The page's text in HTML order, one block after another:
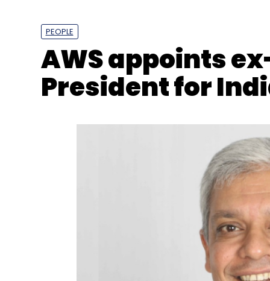
PEOPLE
AWS appoints
President for